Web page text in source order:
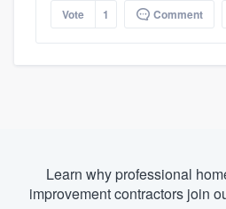
Vote 1 Comment
Learn why professional
improvement contractors join